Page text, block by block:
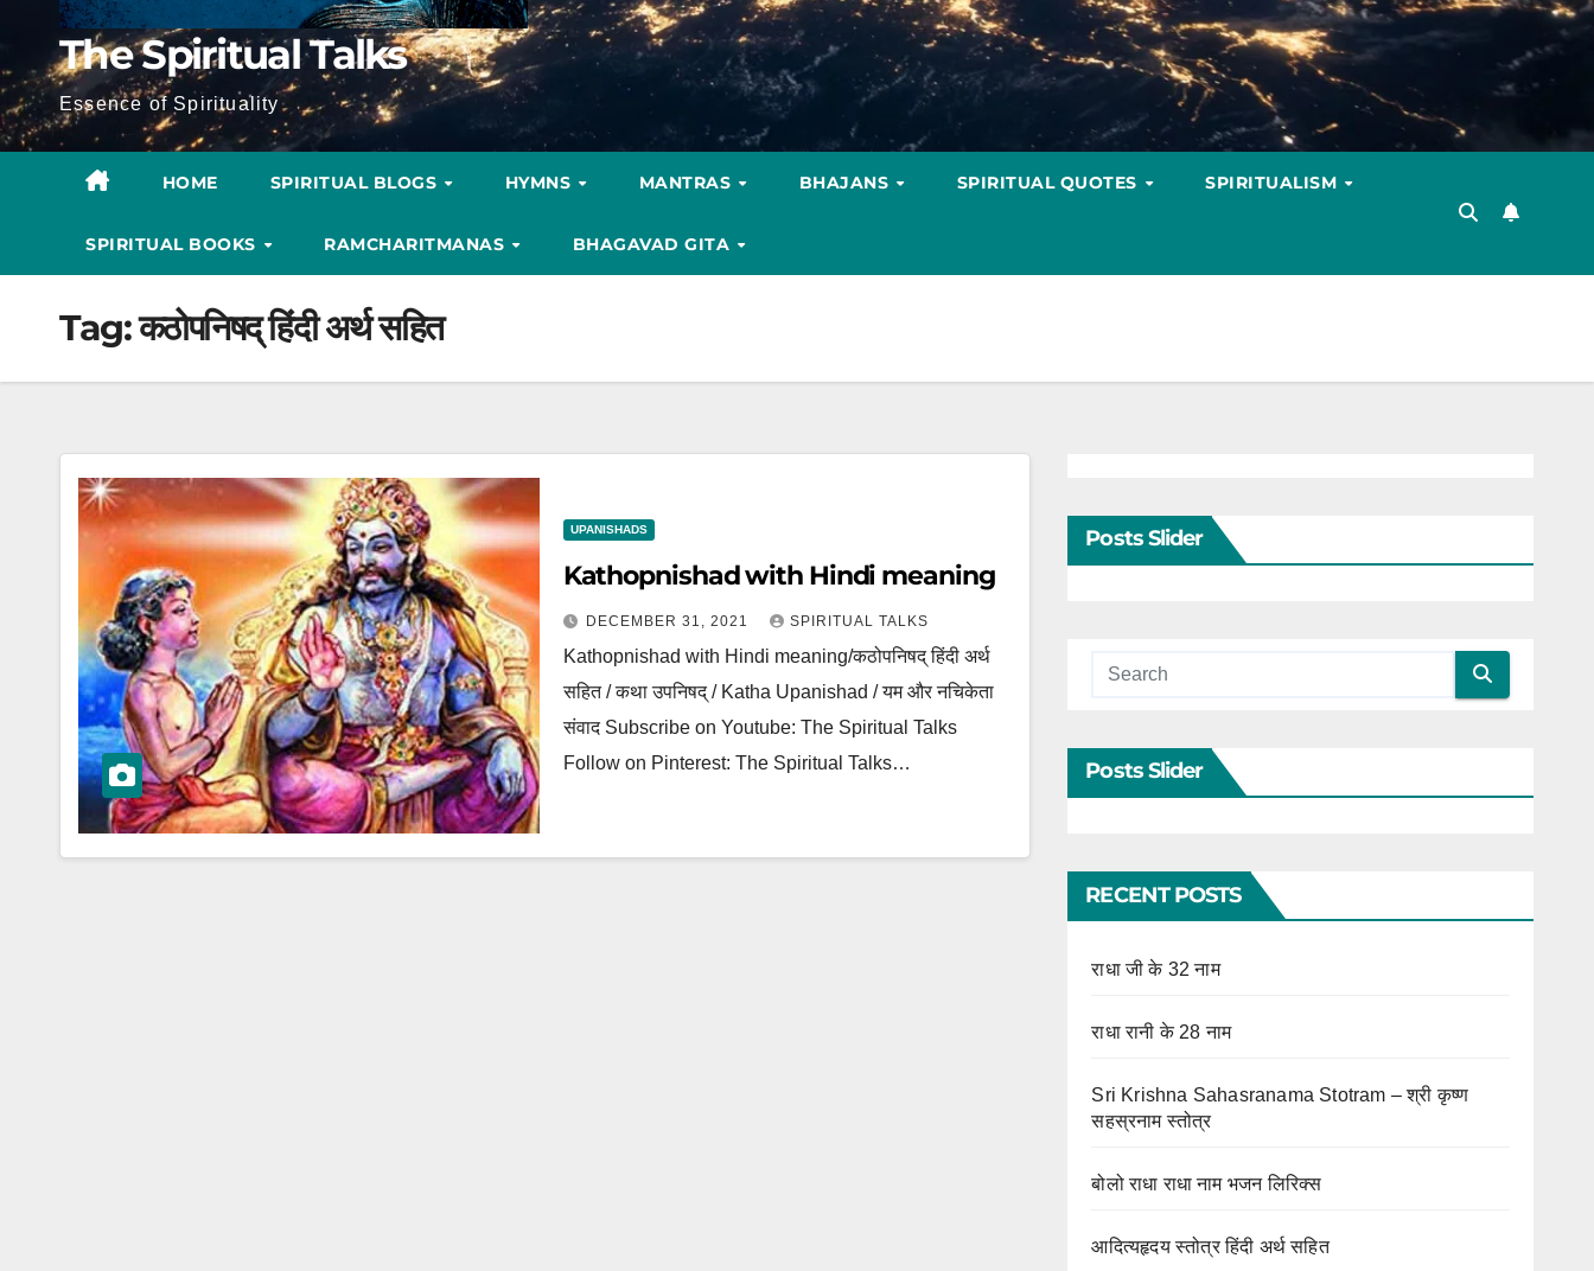
The Spiritual Talks
Essence of Spirituality
HOME SPIRITUAL BLOGS HYMNS MANTRAS BHAJANS SPIRITUAL QUOTES SPIRITUALISM
SPIRITUAL BOOKS RAMCHARITMANAS BHAGAVAD GITA
Tag:कठोपनिषद् हिंदी अर्थ सहित
UPANISHADS
Kathopnishad with Hindi meaning
DECEMBER 31, 2021 SPIRITUAL TALKS
Kathopnishad with Hindi meaning/कठोपनिषद् हिंदी अर्थ
सहित / कथा उपनिषद् / Katha Upanishad / यम और नचिकेता
संवाद Subscribe on Youtube: The Spiritual Talks
Follow on Pinterest: The Spiritual Talks…
Posts Slider
Posts Slider
RECENT POSTS
राधा जी के 32 नाम
राधा रानी के 28 नाम
Sri Krishna Sahasranama Stotram – श्री कृष्ण
सहस्रनाम स्तोत्र
बोलो राधा राधा नाम भजन लिरिक्स
आदित्यहृदय स्तोत्र हिंदी अर्थ सहित